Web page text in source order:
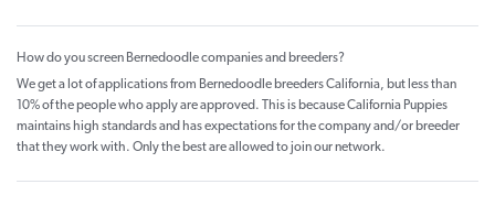
How do you screen Bernedoodle companies and breeders?
We get a lot of applications from Bernedoodle breeders California, but less than
10% of the people who apply are approved. This is because California Puppies
maintains high standards and has expectations for the company and/or breeder
that they work with. Only the best are allowed to join our network.